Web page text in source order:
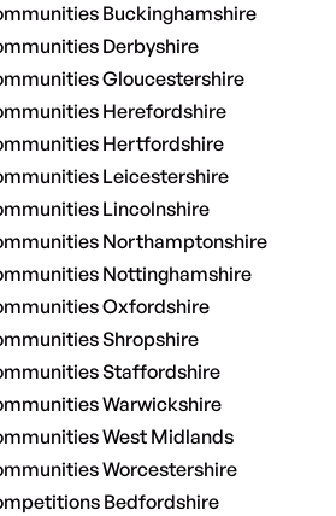
Buckinghamshire
Derbyshire
Gloucestershire
Herefordshire
Hertfordshire
Leicestershire
Lincolnshire
Northamptonshire
Nottinghamshire
Oxfordshire
Shropshire
Staffordshire
Warwickshire
West Midlands
Worcestershire
Bedfordshire